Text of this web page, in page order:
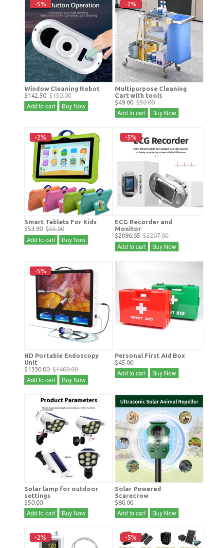
-5%
Window Cleaning Robot
$142.50 $150.00
Add to cart Buy Now
-2%
Multipurpose Cleaning
Cart with tools
$49.00 $50.00
Add to cart Buy Now
-2%
Smart Tablets For Kids
$53.90 $55.00
Add to cart Buy Now
-5%
ECG Recorder and
Monitor
$2096.65 $2207.00
Add to cart Buy Now
-5%
HD Portable Endoscopy
Unit
$1330.00 $1400.00
Add to cart Buy Now
Personal First Aid Box
$45.00
Add to cart Buy Now
Solar lamp for outdoor
settings
$50.00
Add to cart Buy Now
Solar Powered
Scarecrow
$80.00
Add to cart Buy Now
-2% -5%